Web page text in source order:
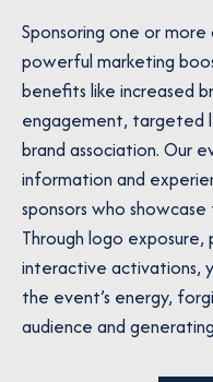
Sponsoring one or
powerful marketing
benefits like increased
engagement, targeted
brand association. Our
information and
sponsors who
Through logo
interactive activations,
the event’s energy,
audience and